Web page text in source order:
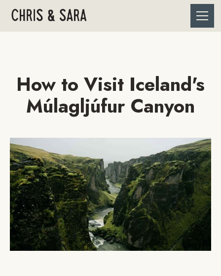
How to Visit Iceland's
Múlagljúfur Canyon